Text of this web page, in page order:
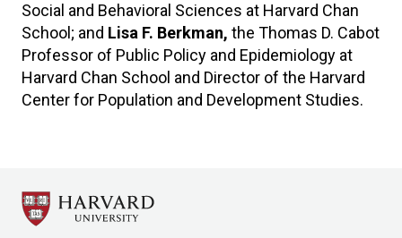
Social and Behavioral Sciences at Harvard Chan
School; and Lisa F. Berkman, the Thomas D. Cabot
Professor of Public Policy and Epidemiology at
Harvard Chan School and Director of the Harvard
Center for Population and Development Studies.